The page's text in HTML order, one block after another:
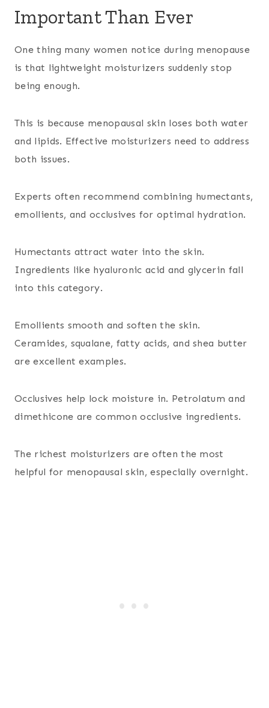
Important Than Ever
One thing many women notice during menopause
is that lightweight moisturizers suddenly stop
being enough.
This is because menopausal skin loses both water
and lipids. Effective moisturizers need to address
both issues.
Experts often recommend combining humectants,
emollients, and occlusives for optimal hydration.
Humectants attract water into the skin.
Ingredients like hyaluronic acid and glycerin fall
into this category.
Emollients smooth and soften the skin.
Ceramides, squalane, fatty acids, and shea butter
are excellent examples.
Occlusives help lock moisture in. Petrolatum and
dimethicone are common occlusive ingredients.
The richest moisturizers are often the most
helpful for menopausal skin, especially overnight.